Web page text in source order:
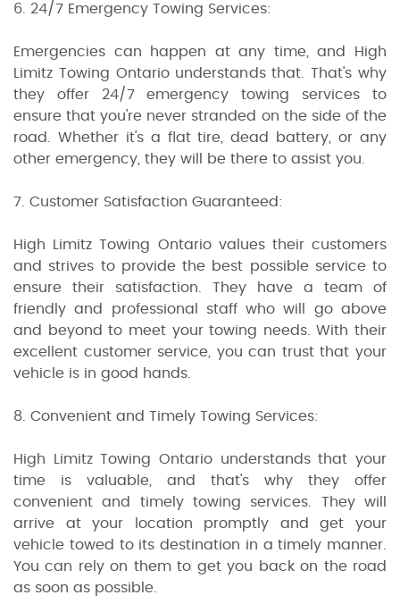
6. 24/7 Emergency Towing Services:
Emergencies can happen at any time, and High
Limitz Towing Ontario understands that. That's why
they offer 24/7 emergency towing services to
ensure that you're never stranded on the side of the
road. Whether it's a flat tire, dead battery, or any
other emergency, they will be there to assist you.
7. Customer Satisfaction Guaranteed:
High Limitz Towing Ontario values their customers
and strives to provide the best possible service to
ensure their satisfaction. They have a team of
friendly and professional staff who will go above
and beyond to meet your towing needs. With their
excellent customer service, you can trust that your
vehicle is in good hands.
8. Convenient and Timely Towing Services:
High Limitz Towing Ontario understands that your
time is valuable, and that's why they offer
convenient and timely towing services. They will
arrive at your location promptly and get your
vehicle towed to its destination in a timely manner.
You can rely on them to get you back on the road
as soon as possible.